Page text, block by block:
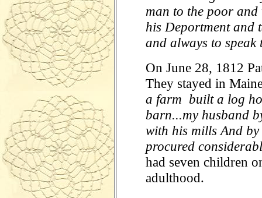
man to the poor
his Deportment and
and always to speak
On June 28, 1812
They stayed in
a farm built a log
barn...my husband
with his mills And
procured
had seven children
adulthood.